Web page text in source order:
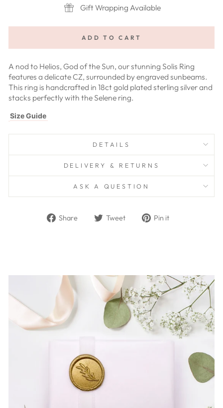
Gift Wrapping Available
ADD TO CART
A nod to Helios, God of the Sun, our stunning Solis Ring
features a delicate CZ, surrounded by engraved sunbeams.
This ring is handcrafted in 18ct gold plated sterling silver and
stacks perfectly with the Selene ring.
Size Guide
DETAILS
DELIVERY & RETURNS
ASK A QUESTION
Share
Share Tweet
Tweet Pin it